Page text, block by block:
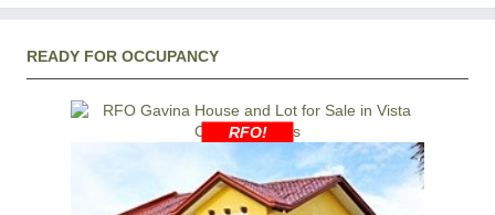
READY FOR OCCUPANCY
RFO!